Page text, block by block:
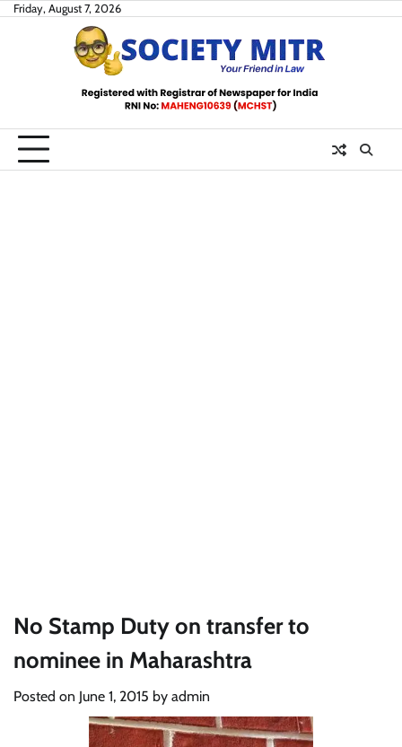
SkipFriday, August 7, 2026
No Stamp Duty on transfer to
nominee in Maharashtra
Posted on June 1, 2015 by admin